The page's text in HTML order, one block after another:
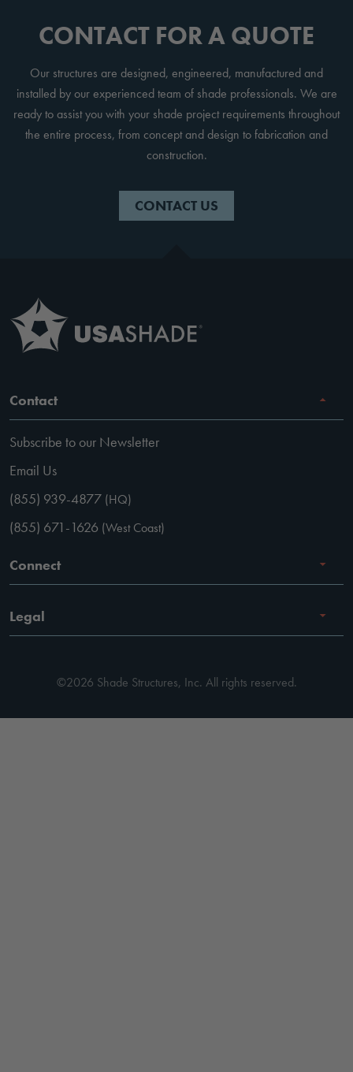
CONTACT FOR A QUOTE
Our structures are designed, engineered, manufactured and
installed by our experienced team of shade professionals. We are
ready to assist you with your shade project requirements throughout
the entire process, from concept and design to fabrication and
construction.
CONTACT US
Contact
Subscribe to our Newsletter
Email Us
(855) 939-4877 (HQ)
(855) 671-1626 (West Coast)
Connect
Careers
Facebook
YouTube
Legal
Privacy Policy
Code of Conduct
©2026 Shade Structures, Inc. All rights reserved.